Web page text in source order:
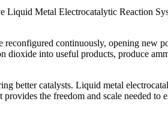
Liquid Metal Electrocatalytic Reaction
continuously, opening new
into useful products, produce
better catalysts. Liquid metal
the freedom and scale needed